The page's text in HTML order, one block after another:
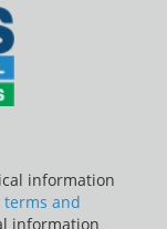
information
terms and
information